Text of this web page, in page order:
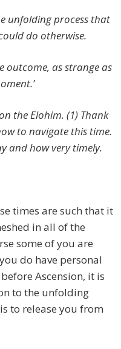
unfolding process that
do otherwise.
outcome, as strange as
the Elohim. (1) Thank
to navigate this time.
and how very timely.
times are such that it
in all of the
some of you are
do have personal
Ascension, it is
to the unfolding
to release you from